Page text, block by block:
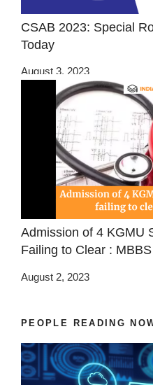
CSAB 2023: Special
Today
August 3, 2023
Admission of 4 KGMU
Failing to Clear :
August 2, 2023
PEOPLE READING